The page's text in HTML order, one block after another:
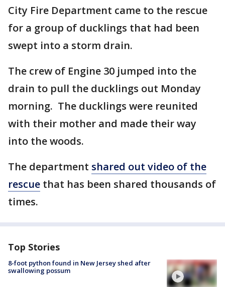
City Fire Department came to the rescue
for a group of ducklings that had been
swept into a storm drain.
The crew of Engine 30 jumped into the
drain to pull the ducklings out Monday
morning. The ducklings were reunited
with their mother and made their way
into the woods.
The department shared out video of the
rescue that has been shared thousands of
times.
Top Stories
8-foot python found in New Jersey shed after
swallowing possum